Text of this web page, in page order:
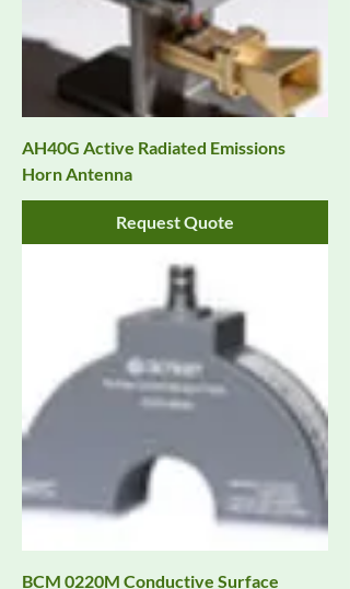
AH40G Active Radiated Emissions
Horn Antenna
Request Quote
BCM 0220M Conductive Surface